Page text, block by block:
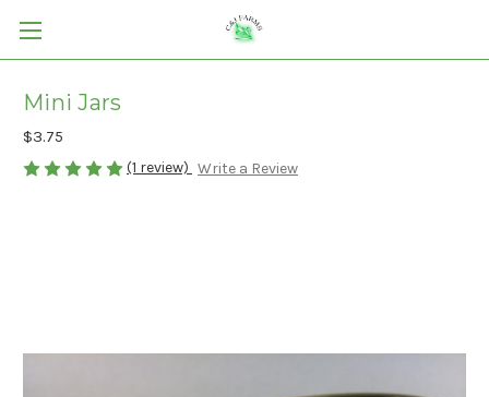
Mini Jars
$3.75
(1 review) Write a Review